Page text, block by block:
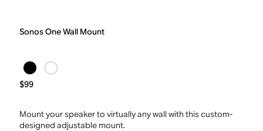
Sonos One Wall Mount
$99
Mount your speaker to virtually any wall with this custom-
designed adjustable mount.